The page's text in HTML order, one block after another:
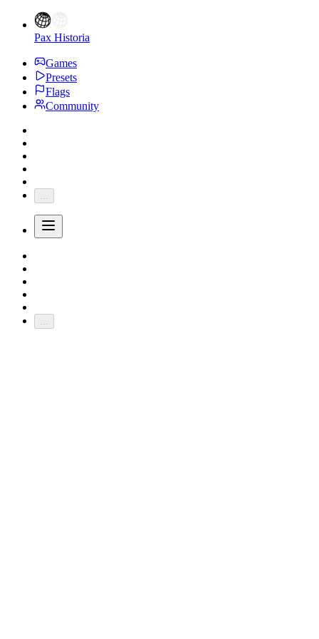
Pax Historia
Games
Presets
Flags
Community
...
...